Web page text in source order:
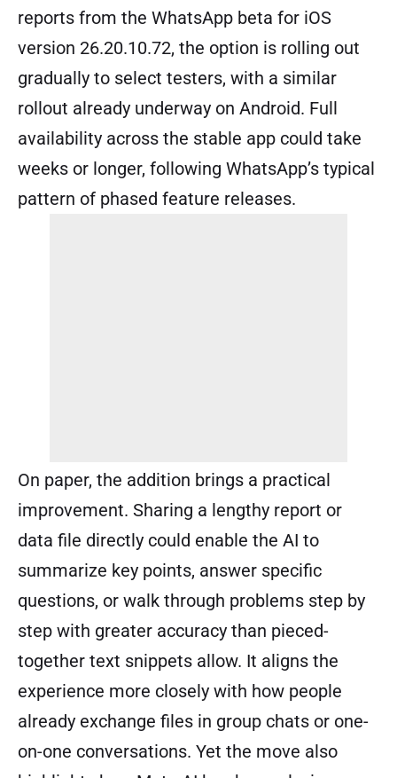
reports from the WhatsApp beta for iOS
version 26.20.10.72, the option is rolling out
gradually to select testers, with a similar
rollout already underway on Android. Full
availability across the stable app could take
weeks or longer, following WhatsApp’s typical
pattern of phased feature releases.
On paper, the addition brings a practical
improvement. Sharing a lengthy report or
data file directly could enable the AI to
summarize key points, answer specific
questions, or walk through problems step by
step with greater accuracy than pieced-
together text snippets allow. It aligns the
experience more closely with how people
already exchange files in group chats or one-
on-one conversations. Yet the move also